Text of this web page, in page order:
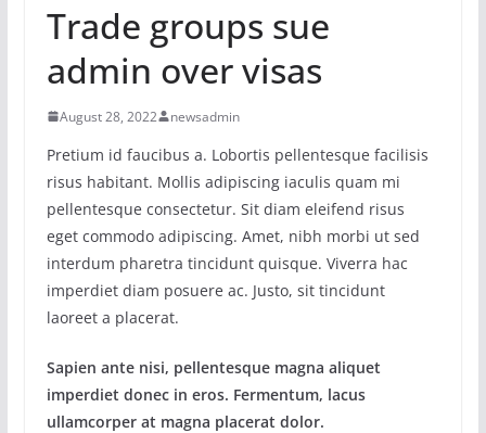
Trade groups sue
admin over visas
August 28, 2022 newsadmin
Pretium id faucibus a. Lobortis pellentesque facilisis
risus habitant. Mollis adipiscing iaculis quam mi
pellentesque consectetur. Sit diam eleifend risus
eget commodo adipiscing. Amet, nibh morbi ut sed
interdum pharetra tincidunt quisque. Viverra hac
imperdiet diam posuere ac. Justo, sit tincidunt
laoreet a placerat.
Sapien ante nisi, pellentesque magna aliquet
imperdiet donec in eros. Fermentum, lacus
ullamcorper at magna placerat dolor.